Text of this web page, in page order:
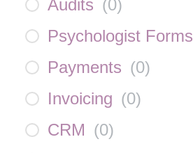
Audits (0)
Psychologist Forms
Payments (0)
Invoicing (0)
CRM (0)